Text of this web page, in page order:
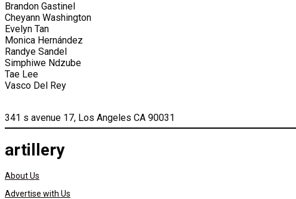
Brandon Gastinel
Cheyann Washington
Evelyn Tan
Monica Hernández
Randye Sandel
Simphiwe Ndzube
Tae Lee
Vasco Del Rey
341 s avenue 17, Los Angeles CA 90031
artillery
About Us
Advertise with Us